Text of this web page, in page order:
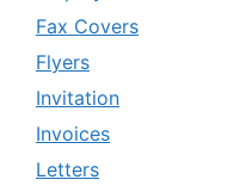
Fax Covers
Flyers
Invitation
Invoices
Letters